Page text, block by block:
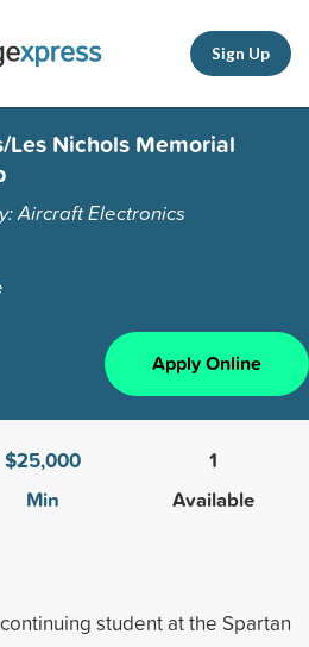
Sign Up
Les Nichols Memorial
Aircraft Electronics
Apply Online
$25,000
Min
1
Available
student at the Spartan